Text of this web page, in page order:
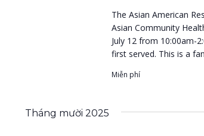
The Asian American
Asian Community
July 12 from 10:00am-
first served. This is a
Miễn phí
Tháng mười 2025